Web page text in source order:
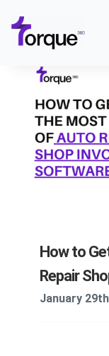
content
Features
Pricing
Solutions
Resources
How to
Repair
January